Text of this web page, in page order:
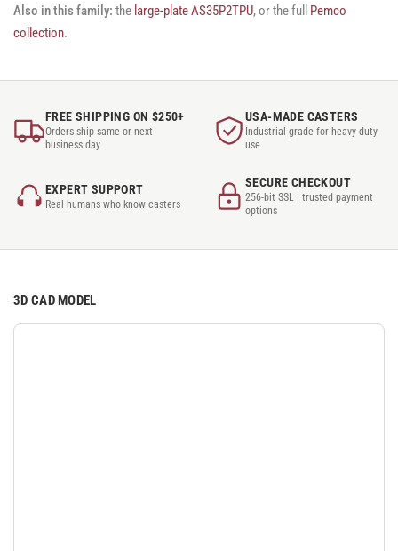
Also in this family: the large-plate AS35P2TPU, or the full Pemco
collection.
FREE SHIPPING ON $250+
Orders ship same or next
business day
USA-MADE CASTERS
Industrial-grade for heavy-duty
use
EXPERT SUPPORT
Real humans who know casters
SECURE CHECKOUT
256-bit SSL · trusted payment
options
3D CAD MODEL